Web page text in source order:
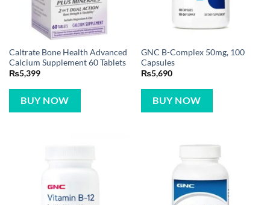
Caltrate Bone Health Advanced
Calcium Supplement 60 Tablets
₨5,399
BUY NOW
GNC B-Complex 50mg, 100
Capsules
₨5,690
BUY NOW